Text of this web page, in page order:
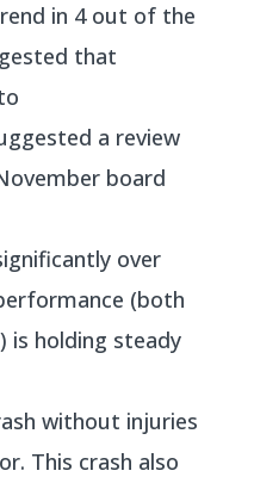
in 4 out of the
that
a review
board
over
(both
is holding steady
without injuries
This crash also